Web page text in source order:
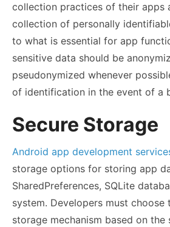
collection practices of their apps
collection of personally
to what is essential for app
sensitive data should be
pseudonymized whenever
of identification in the event of a
Secure Storage
Android app development
storage options for storing app
SharedPreferences, SQLite
system. Developers must choose
storage mechanism based on